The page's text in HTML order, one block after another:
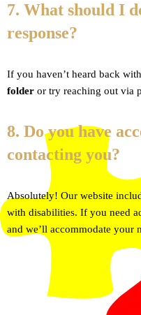
7. What should I
response?
If you haven’t heard back
folder or try reaching out via
8. Do you have
contacting you?
Absolutely! Our website
with disabilities. If you need
and we’ll accommodate your